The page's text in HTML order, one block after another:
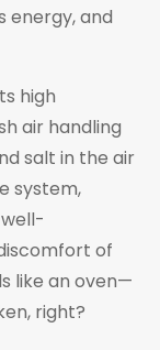
energy, and
high
air handling
salt in the air
system,
of
like an oven—
right?